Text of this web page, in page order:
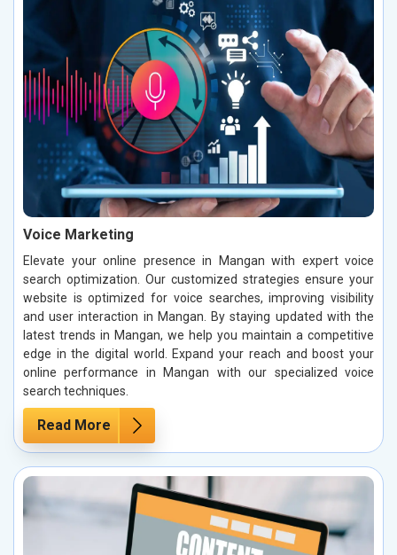
Voice Marketing
Elevate your online presence in Mangan with expert voice
search optimization. Our customized strategies ensure your
website is optimized for voice searches, improving visibility
and user interaction in Mangan. By staying updated with the
latest trends in Mangan, we help you maintain a competitive
edge in the digital world. Expand your reach and boost your
online performance in Mangan with our specialized voice
search techniques.
Read More